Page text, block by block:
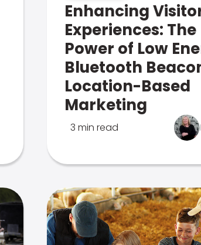
Enhancing
Experiences: The
Power of Low
Bluetooth
Location-Based
Marketing
3 min read